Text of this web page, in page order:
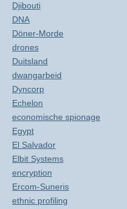
Djibouti
DNA
Döner-Morde
drones
Duitsland
dwangarbeid
Dyncorp
Echelon
economische spionage
Egypt
El Salvador
Elbit Systems
encryption
Ercom-Suneris
ethnic profiling